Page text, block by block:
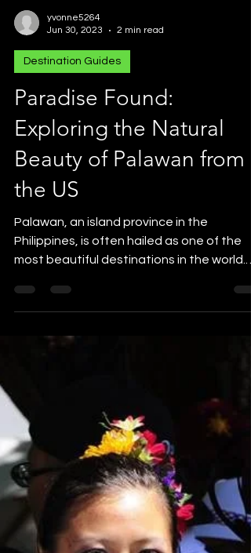
Jun 30, 2023
Destination Guides
Paradise Found:
Exploring the Natural
Beauty of Palawan from
the US
Palawan, an island province in the
With its pristine...